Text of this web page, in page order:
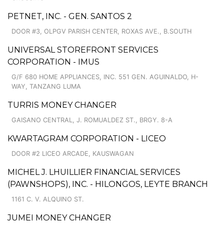
PETNET, INC. - GEN. SANTOS 2
DOOR #3, OLPGV PARISH CENTER, ROXAS AVE., B.SOUTH
UNIVERSAL STOREFRONT SERVICES
CORPORATION - IMUS
G/F 680 HOME APPLIANCES, INC. 551 GEN. AGUINALDO, H-
WAY, TANZANG LUMA
TURRIS MONEY CHANGER
GAISANO CENTRAL, J. ROMUALDEZ ST., BRGY. 8-A
KWARTAGRAM CORPORATION - LICEO
DOOR #2 LICEO ARCADE, KAUSWAGAN
MICHEL J. LHUILLIER FINANCIAL SERVICES
(PAWNSHOPS), INC. - HILONGOS, LEYTE BRANCH
1161 C. V. ALQUINO ST.
JUMEI MONEY CHANGER